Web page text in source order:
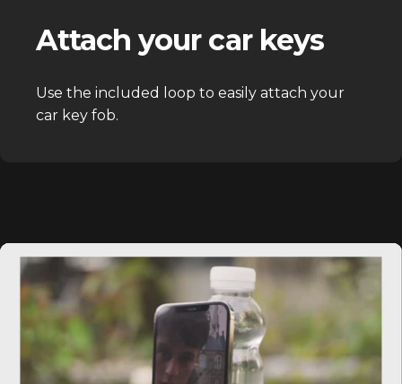
Attach your car keys
Use the included loop to easily attach your
car key fob.